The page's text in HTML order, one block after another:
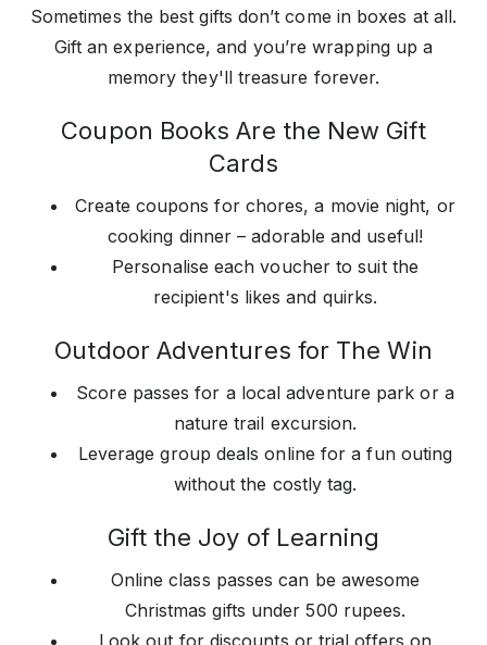
Sometimes the best gifts don’t come in boxes at all.
Gift an experience, and you’re wrapping up a
memory they'll treasure forever.
Coupon Books Are the New Gift
Cards
Create coupons for chores, a movie night, or
cooking dinner – adorable and useful!
Personalise each voucher to suit the
recipient's likes and quirks.
Outdoor Adventures for The Win
Score passes for a local adventure park or a
nature trail excursion.
Leverage group deals online for a fun outing
without the costly tag.
Gift the Joy of Learning
Online class passes can be awesome
Christmas gifts under 500 rupees.